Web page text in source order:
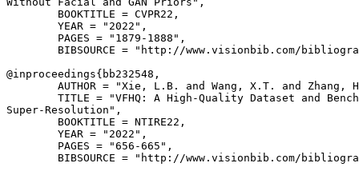
        BOOKTITLE = CVPR22,
        YEAR = "2022",
        PAGES = "1879-1888",
BIBSOURCE = "http://www.visionbib.com/
@inproceedings{ bb232548 ,
AUTHOR = "Xie, L.B. and Wang, X.T. and Zhang,
TITLE = "VFHQ: A High-Quality Dataset and
Super-Resolution",
        BOOKTITLE = NTIRE22,
        YEAR = "2022",
        PAGES = "656-665",
BIBSOURCE = "http://www.visionbib.com/